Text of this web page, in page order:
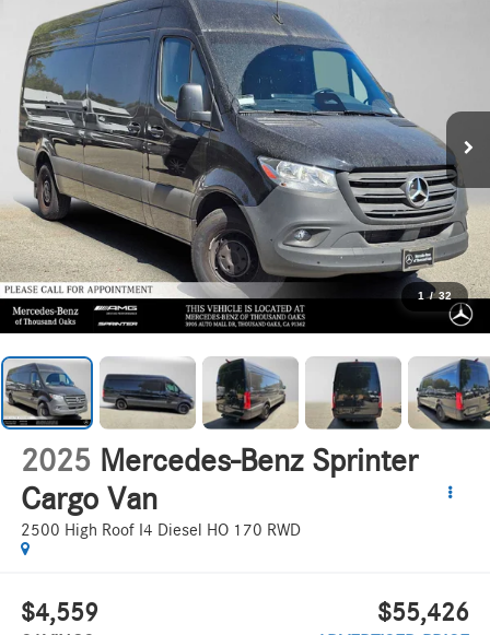
1 / 32
2025 Mercedes-Benz Sprinter
Cargo Van
2500 High Roof I4 Diesel HO 170 RWD
$4,559 $55,426